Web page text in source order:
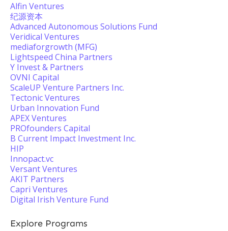
Alfin Ventures
纪源资本
Advanced Autonomous Solutions Fund
Veridical Ventures
mediaforgrowth (MFG)
Lightspeed China Partners
Y Invest & Partners
OVNI Capital
ScaleUP Venture Partners Inc.
Tectonic Ventures
Urban Innovation Fund
APEX Ventures
PROfounders Capital
B Current Impact Investment Inc.
HIP
Innopact.vc
Versant Ventures
AKIT Partners
Capri Ventures
Digital Irish Venture Fund
Explore Programs